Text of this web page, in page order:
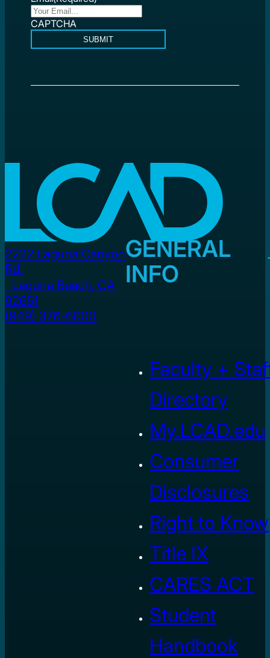
CAPTCHA
SUBMIT
2222 Laguna Canyon
Rd.
Laguna Beach, CA
92651
(949) 376-6000
GENERAL
INFO
Faculty +
Directory
My.LCAD.edu
Consumer
Disclosures
Right to Know
Title IX
CARES ACT
Student
Handbook